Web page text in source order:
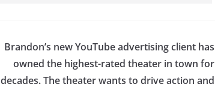
Brandon’s new YouTube advertising client has
owned the highest-rated theater in town for
decades. The theater wants to drive action and